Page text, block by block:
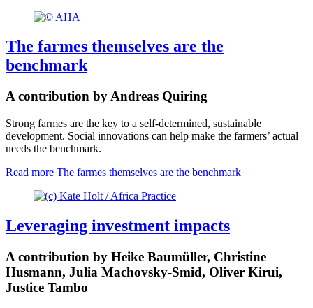
The farmes themselves are the
benchmark
A contribution by Andreas Quiring
Strong farmes are the key to a self-determined, sustainable
development. Social innovations can help make the farmers’ actual
needs the benchmark.
Read more The farmes themselves are the benchmark
Leveraging investment impacts
A contribution by Heike Baumüller, Christine
Husmann, Julia Machovsky-Smid, Oliver Kirui,
Justice Tambo